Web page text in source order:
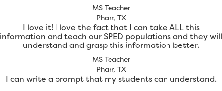
MS Teacher
Pharr, TX
I love it! I love the fact that I can take ALL this
information and teach our SPED populations and they will
understand and grasp this information better.
MS Teacher
Pharr, TX
I can write a prompt that my students can understand.